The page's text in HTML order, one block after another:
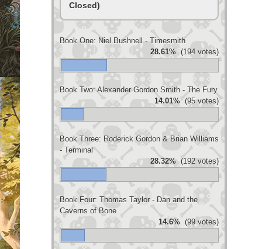
Closed)
Book One: Niel Bushnell - Timesmith
28.61% (194 votes)
Book Two: Alexander Gordon Smith - The Fury
14.01%(95 votes)
Book Three: Roderick Gordon & Brian Williams
- Terminal
28.32%(192 votes)
Book Four: Thomas Taylor - Dan and the
Caverns of Bone
14.6% (99 votes)